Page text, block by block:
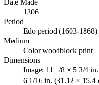
Date Made
1806
Period
Edo period (1603-1868)
Medium
Color woodblock print
Dimensions
Image: 11 1/8 × 5 3/4
6 1/16 in. (31.12 × 15.4